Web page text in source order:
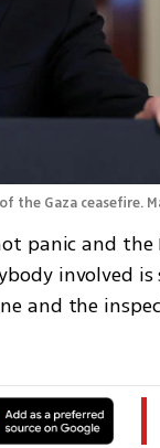
Gaza ceasefire.
panic and the
involved
and the